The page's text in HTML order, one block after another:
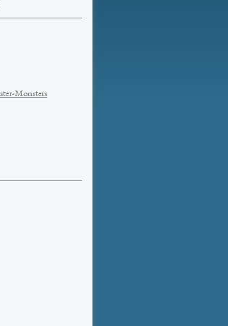
Monsters